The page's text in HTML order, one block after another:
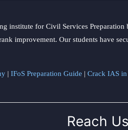
institute for Civil Services
improvement. Our students have
| IFoS Preparation Guide | Crack IAS
Reach Us